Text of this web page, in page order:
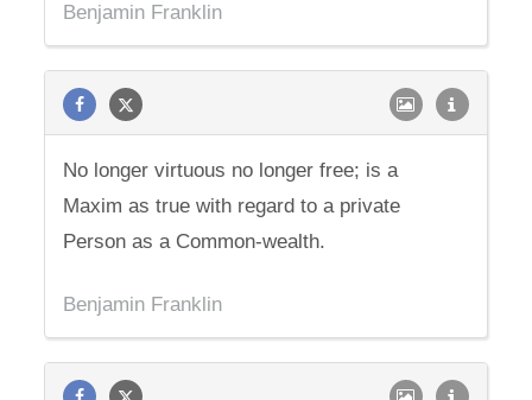
Benjamin Franklin
No longer virtuous no longer free; is a
Maxim as true with regard to a private
Person as a Common-wealth.
Benjamin Franklin